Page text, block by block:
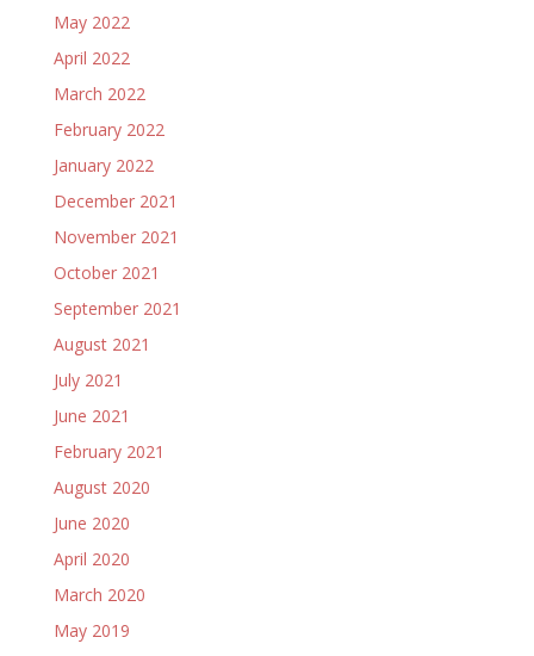
May 2022
April 2022
March 2022
February 2022
January 2022
December 2021
November 2021
October 2021
September 2021
August 2021
July 2021
June 2021
February 2021
August 2020
June 2020
April 2020
March 2020
May 2019